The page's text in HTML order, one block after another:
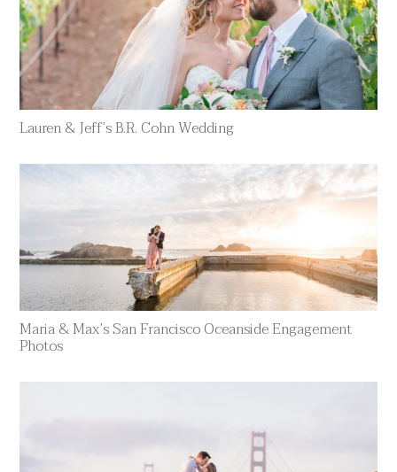
Lauren & Jeff’s B.R. Cohn Wedding
Maria & Max’s San Francisco Oceanside Engagement
Photos